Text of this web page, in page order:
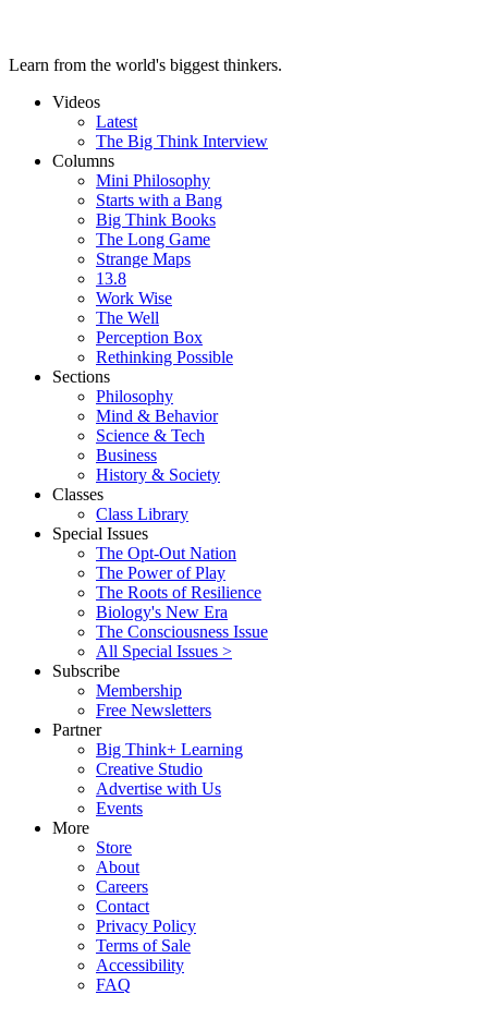
Learn from the world's biggest thinkers.
Videos
Latest
The Big Think Interview
Columns
Mini Philosophy
Starts with a Bang
Big Think Books
The Long Game
Strange Maps
13.8
Work Wise
The Well
Perception Box
Rethinking Possible
Sections
Philosophy
Mind & Behavior
Science & Tech
Business
History & Society
Classes
Class Library
Special Issues
The Opt-Out Nation
The Power of Play
The Roots of Resilience
Biology's New Era
The Consciousness Issue
All Special Issues >
Subscribe
Membership
Free Newsletters
Partner
Big Think+ Learning
Creative Studio
Advertise with Us
Events
More
Store
About
Careers
Contact
Privacy Policy
Terms of Sale
Accessibility
FAQ